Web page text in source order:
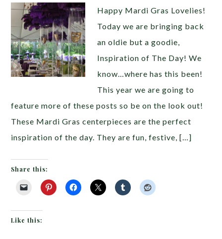
Happy Mardi Gras Lovelies!
Today we are bringing back
an oldie but a goodie,
Inspiration of The Day! We
know…where has this been!
This year we are going to
feature more of these posts so be on the look out!
These Mardi Gras centerpieces are the perfect
inspiration of the day. They are fun, festive, […]
Share this:
Like this: